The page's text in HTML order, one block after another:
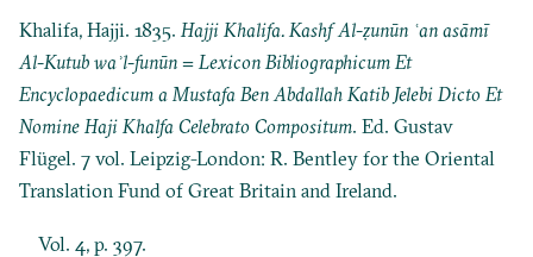
Khalifa, Hajji. 1835. Hajji Khalifa. Kashf Al-ẓunūn ʿan asāmī
Al-Kutub waʾl-funūn = Lexicon Bibliographicum Et
Encyclopaedicum a Mustafa Ben Abdallah Katib Jelebi Dicto Et
Nomine Haji Khalfa Celebrato Compositum. Ed. Gustav
Flügel. 7 vol. Leipzig-London: R. Bentley for the Oriental
Translation Fund of Great Britain and Ireland.
Vol. 4, p. 397.